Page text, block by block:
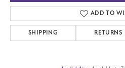
ADD TO
SHIPPING RETURNS